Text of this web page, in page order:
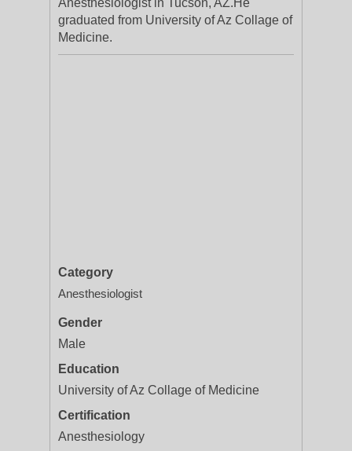
Anesthesiologist in Tucson, AZ.He
graduated from University of Az Collage of
Medicine.
Category
Anesthesiologist
Gender
Male
Education
University of Az Collage of Medicine
Certification
Anesthesiology